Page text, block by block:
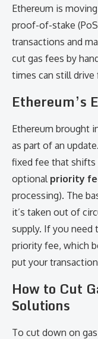
Ethereum is
proof-of-stake
transactions and
cut gas fees by
times can still drive
Ethereum’s
Ethereum brought
as part of an
fixed fee that shifts
optional priority
processing). The
it’s taken out of
supply. If you need
priority fee, which
put your
How to Cut
Solutions
To cut down on